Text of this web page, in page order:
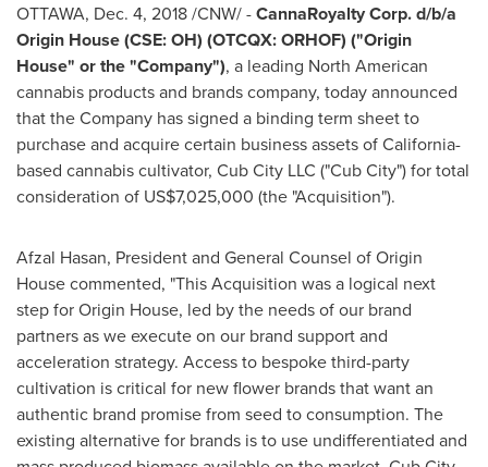
OTTAWA, Dec. 4, 2018/CNW/ -CannaRoyalty Corp. d/b/a
Origin House (CSE: OH) (OTCQX: ORHOF) ("Origin
House" or the "Company"), a leading North American
cannabis products and brands company, today announced
that the Company has signed a binding term sheet to
purchase and acquire certain business assets ofCalifornia-
based cannabis cultivator, Cub City LLC ("Cub City") for total
consideration of US$7,025,000 (the "Acquisition").
Afzal Hasan, President and General Counsel of Origin
House commented, "This Acquisition was a logical next
step for Origin House, led by the needs of our brand
partners as we execute on our brand support and
acceleration strategy. Access to bespoke third-party
cultivation is critical for new flower brands that want an
authentic brand promise from seed to consumption. The
existing alternative for brands is to use undifferentiated and